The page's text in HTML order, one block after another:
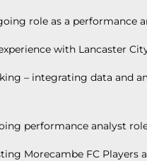
role as a performance
with Lancaster
– integrating data and
performance analyst
Morecambe FC Players